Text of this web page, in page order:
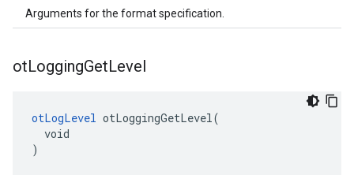
Arguments for the format specification.
otLoggingGetLevel
otLogLevel otLoggingGetLevel(
  void
)